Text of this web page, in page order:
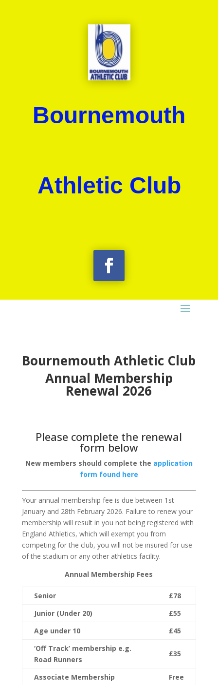
Bournemouth
Athletic Club
Bournemouth Athletic Club
Annual Membership
Renewal 2026
Please complete the renewal
form below
New members should complete the application
form found here
Your annual membership fee is due between 1 st
January and 28th February 2026. Failure to renew your
membership will result in you not being registered with
England Athletics, which will exempt you from
competing for the club, you will not be insured for use
of the stadium or any other athletics facility.
Annual Membership Fees
Senior
£78
Junior (Under 20)
£55
Age under 10
£45
‘Off Track’ membership e.g.
Road Runners
£35
Associate Membership Free